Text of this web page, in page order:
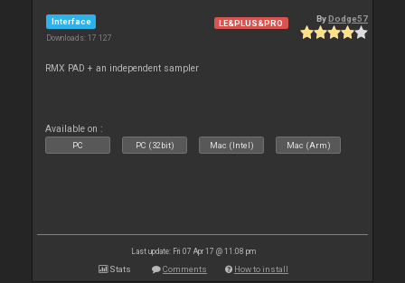
Interface
Downloads: 17 127
LE&PLUS&PRO ByDodge57
RMX PAD + an independent sampler
Available on :
PC PC (32bit) Mac (Intel) Mac (Arm)
Last update: Fri 07 Apr 17 @ 11:08 pm
Stats Comments How to install